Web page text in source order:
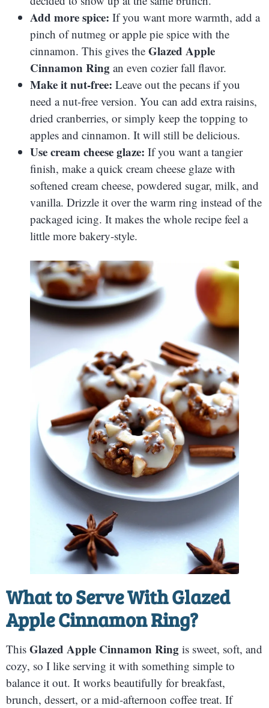
Add more spice: If you want more warmth, add a
pinch of nutmeg or apple pie spice with the
cinnamon. This gives the Glazed Apple
Cinnamon Ring an even cozier fall flavor.
Make it nut-free: Leave out the pecans if you
need a nut-free version. You can add extra raisins,
dried cranberries, or simply keep the topping to
apples and cinnamon. It will still be delicious.
Use cream cheese glaze: If you want a tangier
finish, make a quick cream cheese glaze with
softened cream cheese, powdered sugar, milk, and
vanilla. Drizzle it over the warm ring instead of the
packaged icing. It makes the whole recipe feel a
little more bakery-style.
What to Serve WithGlazed
Apple Cinnamon Ring?
This Glazed Apple Cinnamon Ring is sweet, soft, and
cozy, so I like serving it with something simple to
balance it out. It works beautifully for breakfast,
brunch, dessert, or a mid-afternoon coffee treat. If